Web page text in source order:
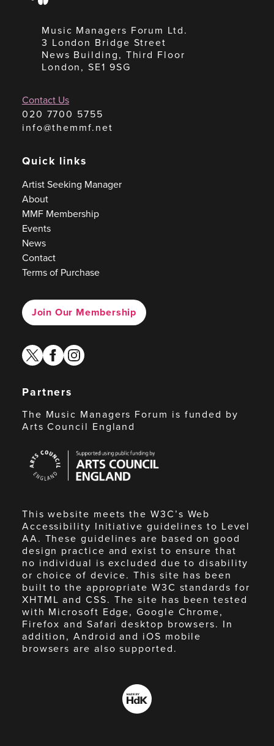
Music Managers Forum Ltd.
3 London Bridge Street
News Building, Third Floor
London, SE1 9SG
Contact Us
020 7700 5755
info@themmf.net
Quick links
Artist Seeking Manager
About
MMF Membership
Events
News
Contact
Terms of Purchase
Join Our Membership
twitterfacebook
instagram
Partners
The Music Managers Forum is funded by
Arts Council England
Council
England
This website meets the W3C’s Web
Accessibility Initiative guidelines to Level
AA. These guidelines are based on good
design practice and exist to ensure that
no individual is excluded due to disability
or choice of device. This site has been
built to the appropriate W3C standards for
XHTML and CSS. The site has been tested
with Microsoft Edge, Google Chrome,
Firefox and Safari desktop browsers. In
addition, Android and iOS mobile
browsers are also supported.
Made
by
HdK